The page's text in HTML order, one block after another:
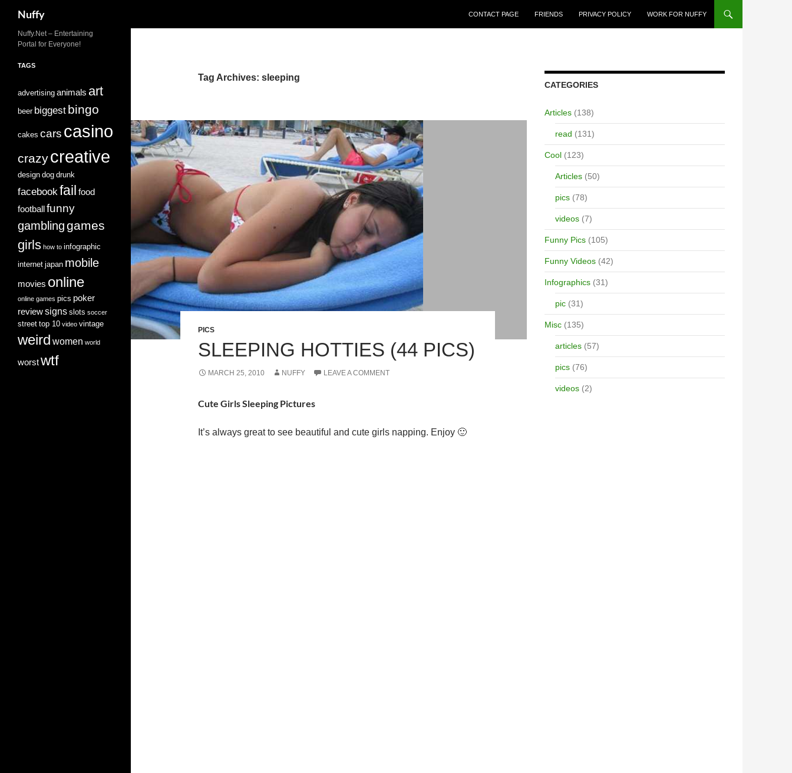
content
Nuffy CONTACT PAGE FRIENDS PRIVACY POLICY WORK FOR NUFFY
Tag Archives: sleeping
PICS
SLEEPING HOTTIES (44 PICS)
MARCH 25, 2010 NUFFY LEAVE A COMMENT
Cute Girls Sleeping Pictures
It’s always great to see beautiful and cute girls napping. Enjoy 🙂
CATEGORIES
Articles (138)
read (131)
Cool (123)
Articles (50)
pics (78)
videos (7)
Funny Pics (105)
Funny Videos (42)
Infographics (31)
pic (31)
Misc (135)
articles (57)
pics (76)
videos (2)
Nuffy.Net – Entertaining
Portal for Everyone!
TAGS
advertising animals art
beer biggest bingo
cakes cars casino
crazycreative
design dog drunk
facebookfail food
football funny
gamblinggames
girls how to infographic
internet japan mobile
movies online
online games pics poker
reviewsigns slots soccer
street top 10 video vintage
weird women world
worstwtf